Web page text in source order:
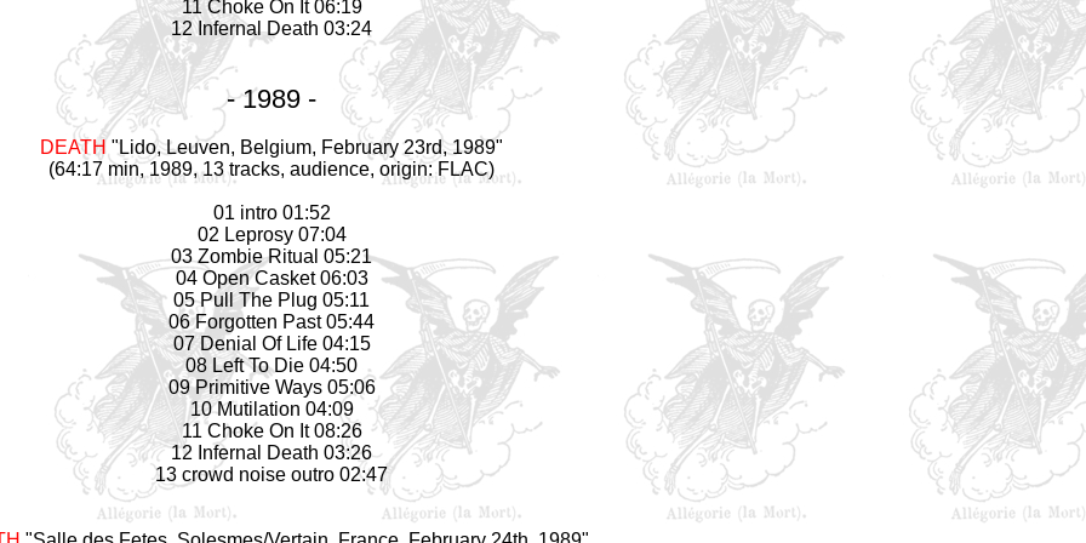
11 Choke On It 06:19
12 Infernal Death 03:24
- 1989 -
DEATH "Lido, Leuven, Belgium, February 23rd, 1989"
(64:17 min, 1989, 13 tracks, audience, origin: FLAC)
01 intro 01:52
02 Leprosy 07:04
03 Zombie Ritual 05:21
04 Open Casket 06:03
05 Pull The Plug 05:11
06 Forgotten Past 05:44
07 Denial Of Life 04:15
08 Left To Die 04:50
09 Primitive Ways 05:06
10 Mutilation 04:09
11 Choke On It 08:26
12 Infernal Death 03:26
13 crowd noise outro 02:47